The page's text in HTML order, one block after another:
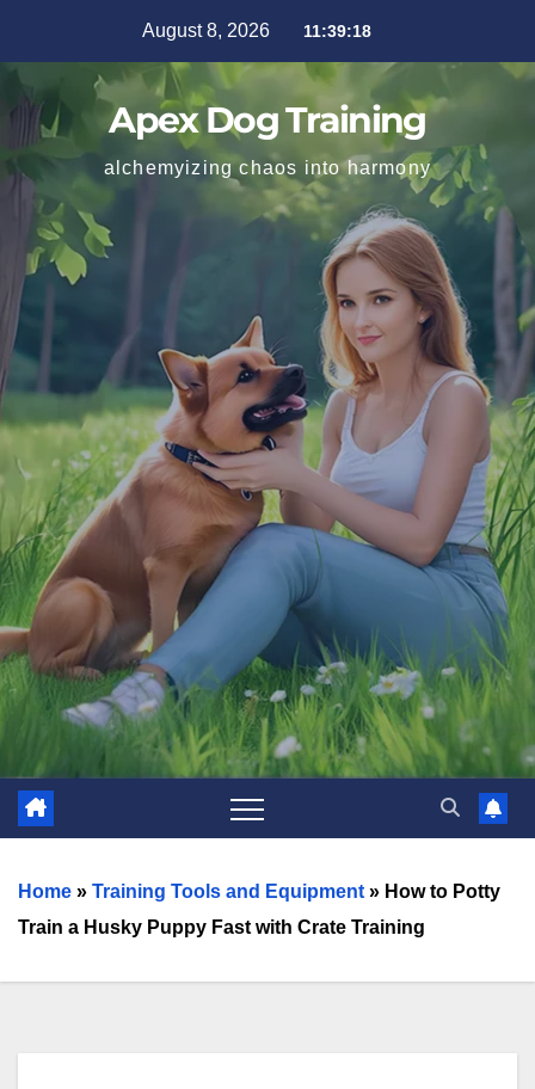
August 8, 2026 11:39:19
Apex Dog Training
alchemyizing chaos into harmony
Home » Training Tools and Equipment » How to Potty
Train a Husky Puppy Fast with Crate Training